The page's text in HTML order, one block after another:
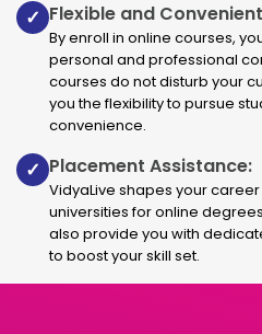
✓ Flexible and
By enroll in online courses,
personal and professional
courses do not disturb your
you the flexibility to pursue
convenience.
✓ Placement Assistance:
VidyaLive shapes your
universities for online
also provide you with
to boost your skill set.